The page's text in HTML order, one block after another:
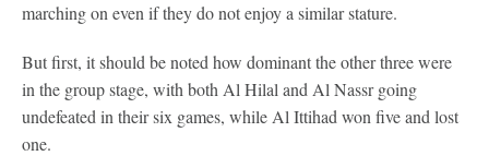
marching on even if they do not enjoy a similar stature.
But first, it should be noted how dominant the other three were
in the group stage, with both Al Hilal and Al Nassr going
undefeated in their six games, while Al Ittihad won five and lost
one.